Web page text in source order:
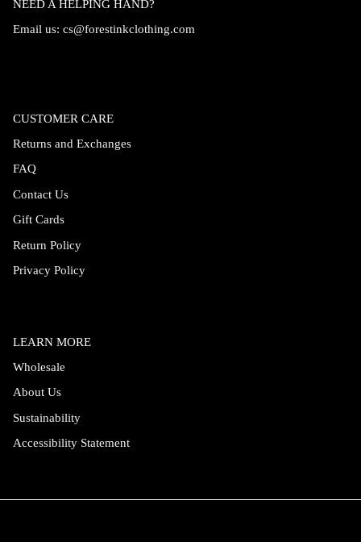
NEED A HELPING HAND?
Email us: cs@forestinkclothing.com
CUSTOMER CARE
Returns and Exchanges
FAQ
Contact Us
Gift Cards
Return Policy
Privacy Policy
LEARN MORE
Wholesale
About Us
Sustainability
Accessibility Statement